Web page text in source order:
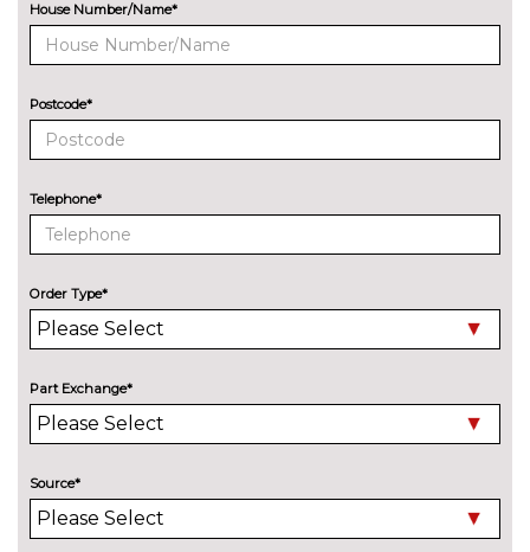
Variable sport steering £220.00
ENGINE/DRIVETRAIN/SUSPENSION
Adaptive M Sport suspension
£515.00
Delete M sports suspension
ENTERTAINMENT
6 speakers
No
BMW advanced loudspeaker
system
£295.00
Harman/Kardon loudspeaker
system
House Number/Name*
Postcode*
Telephone*
Order Type*
Part Exchange*
Source*